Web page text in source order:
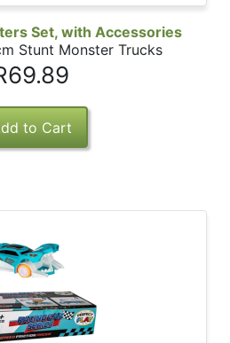
Set, with Accessories
Stunt Monster Trucks